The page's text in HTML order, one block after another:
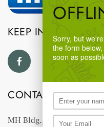
Sorry, but
the form
soon as
KEEP IN TOUCH
CONTACT US
MH Bldg., #18 Ningnan